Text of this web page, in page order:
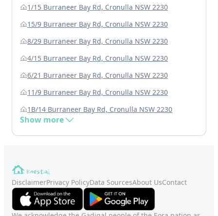
1/15 Burraneer Bay Rd, Cronulla NSW 2230
15/9 Burraneer Bay Rd, Cronulla NSW 2230
8/29 Burraneer Bay Rd, Cronulla NSW 2230
4/15 Burraneer Bay Rd, Cronulla NSW 2230
6/21 Burraneer Bay Rd, Cronulla NSW 2230
11/9 Burraneer Bay Rd, Cronulla NSW 2230
1B/14 Burraneer Bay Rd, Cronulla NSW 2230
Show more
DisclaimerPrivacy PolicyData SourcesAbout UsContact